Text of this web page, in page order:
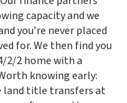
capacity and we
you’re never placed
for. We then find you
2/2 home with a
knowing early:
title transfers at